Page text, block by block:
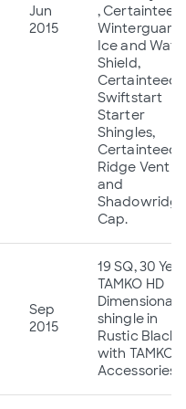
Jun
2015
, Certainteed
Winterguard
Ice and
Shield,
Certainteed
Swiftstart
Starter
Shingles,
Certainteed
Ridge Vent
and
Cap.
Sep
2015
19 SQ, 30
TAMKO HD
Dimensional
shingle in
Rustic Black
with TAMKO
Accessories.